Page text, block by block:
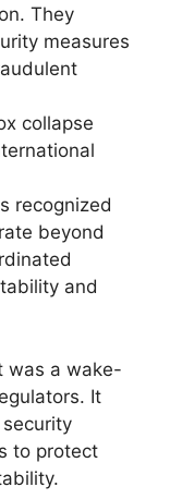
They
measures
collapse
recognized
beyond
and
was a wake-
It
to protect